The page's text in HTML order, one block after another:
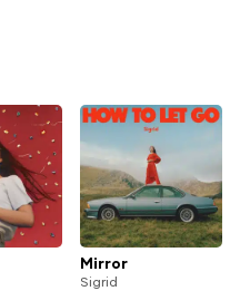
Mirror
Sigrid